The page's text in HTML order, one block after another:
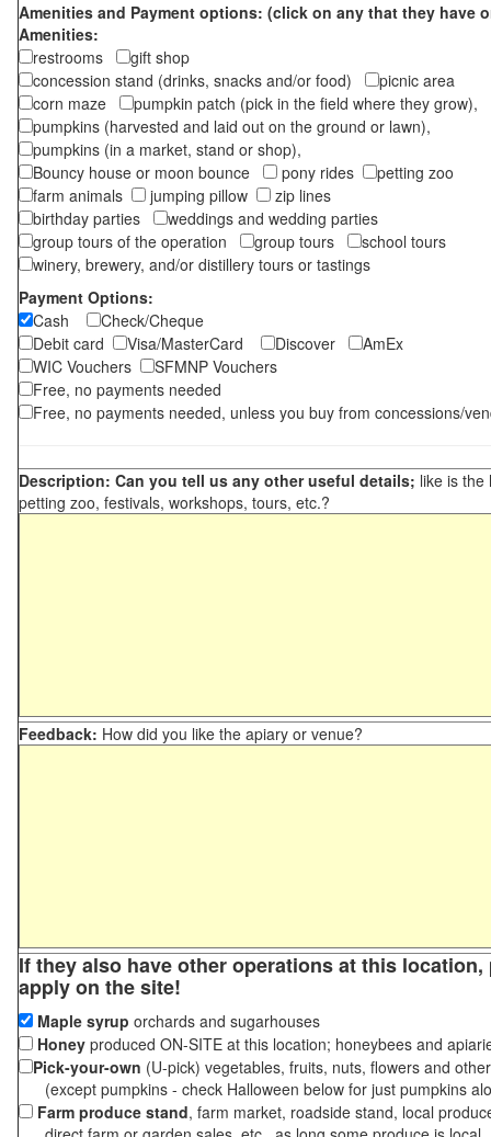
Amenities and Payment options: (click on any that they have
Amenities:
restrooms
gift shop
concession stand (drinks, snacks and/or food)
picnic area
corn maze
pumpkin patch (pick in the field where they grow),
pumpkins (harvested and laid out on the ground or lawn),
pumpkins (in a market, stand or shop),
Bouncy house or moon bounce
pony rides
petting zoo
farm animals
jumping pillow
zip lines
birthday parties
weddings and wedding parties
group tours of the operation
group tours
school tours
winery, brewery, and/or distillery tours or tastings
Payment Options:
Cash
Check/Cheque
Debit card
Visa/MasterCard Discover
AmEx
WIC Vouchers
SFMNP Vouchers
Free, no payments needed
Free, no payments needed, unless you buy from concessions/
Description: Can you tell us any other useful details; like is the
petting zoo, festivals, workshops, tours, etc.?
Feedback: How did you like the apiary or venue?
If they also have other operations at this
apply on the site!
Maple syrup orchards and sugarhouses
Honey produced ON-SITE at this location; honeybees and
Pick-your-own (U-pick) vegetables, fruits, nuts, flowers and
(except pumpkins - check Halloween below for just pumpkins
Farm produce stand, farm market, roadside stand, local